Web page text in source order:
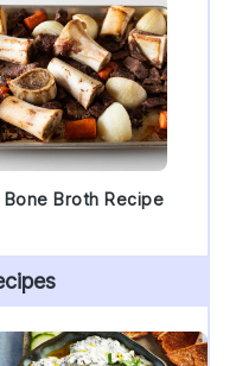
Bone Broth Recipe